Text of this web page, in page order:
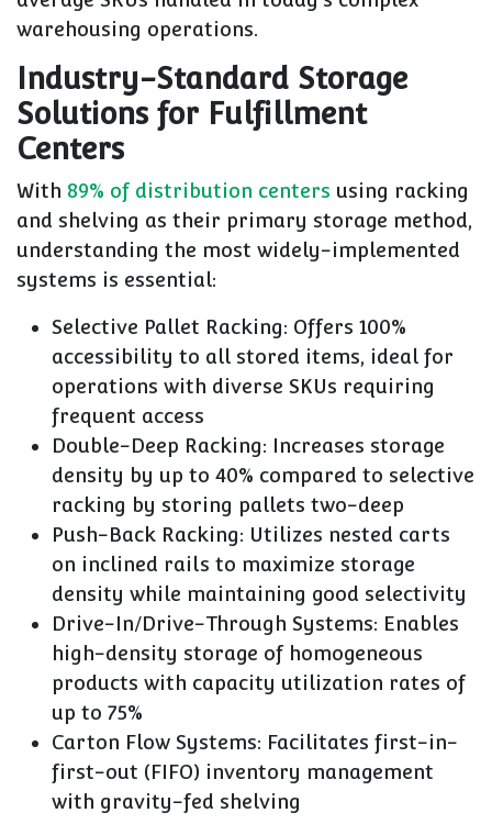
warehousing operations.
Industry-Standard Storage
Solutions for Fulfillment
Centers
With 89% of distribution centers using racking
and shelving as their primary storage method,
understanding the most widely-implemented
systems is essential:
Selective Pallet Racking: Offers 100%
accessibility to all stored items, ideal for
operations with diverse SKUs requiring
frequent access
Double-Deep Racking: Increases storage
density by up to 40% compared to selective
racking by storing pallets two-deep
Push-Back Racking: Utilizes nested carts
on inclined rails to maximize storage
density while maintaining good selectivity
Drive-In/Drive-Through Systems: Enables
high-density storage of homogeneous
products with capacity utilization rates of
up to 75%
Carton Flow Systems: Facilitates first-in-
first-out (FIFO) inventory management
with gravity-fed shelving